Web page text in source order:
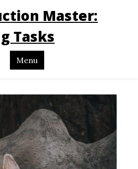
Master:
Tasks
Menu